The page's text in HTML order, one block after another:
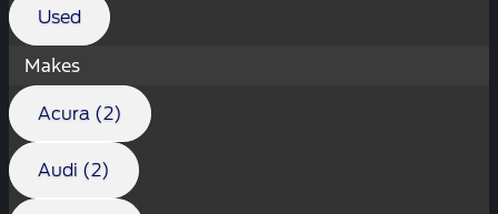
Used
Makes
Acura (2)
Audi (2)